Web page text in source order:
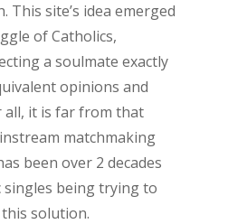
This site’s idea emerged
of Catholics,
a soulmate exactly
opinions and
all, it is far from that
matchmaking
been over 2 decades
singles being trying to
solution.